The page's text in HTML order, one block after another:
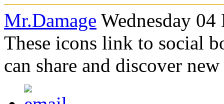
Mr.Damage Wednesday
These icons link to social
can share and discover